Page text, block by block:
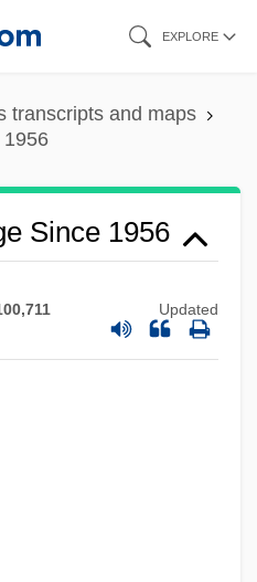
EXPLORE
transcripts and maps
1956
Since 1956
Updated